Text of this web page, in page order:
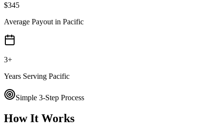
$345
Average Payout in Pacific
3+
Years Serving Pacific
Simple 3-Step Process
How It Works